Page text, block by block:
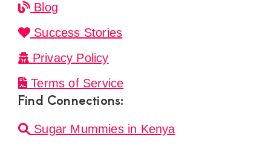
Blog
Success Stories
Privacy Policy
Terms of Service
Find Connections:
Sugar Mummies in Kenya